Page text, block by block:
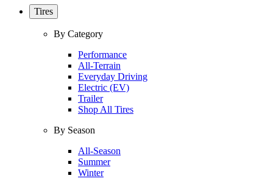
Tires
By Category
Performance
All-Terrain
Everyday Driving
Electric (EV)
Trailer
Shop All Tires
By Season
All-Season
Summer
Winter